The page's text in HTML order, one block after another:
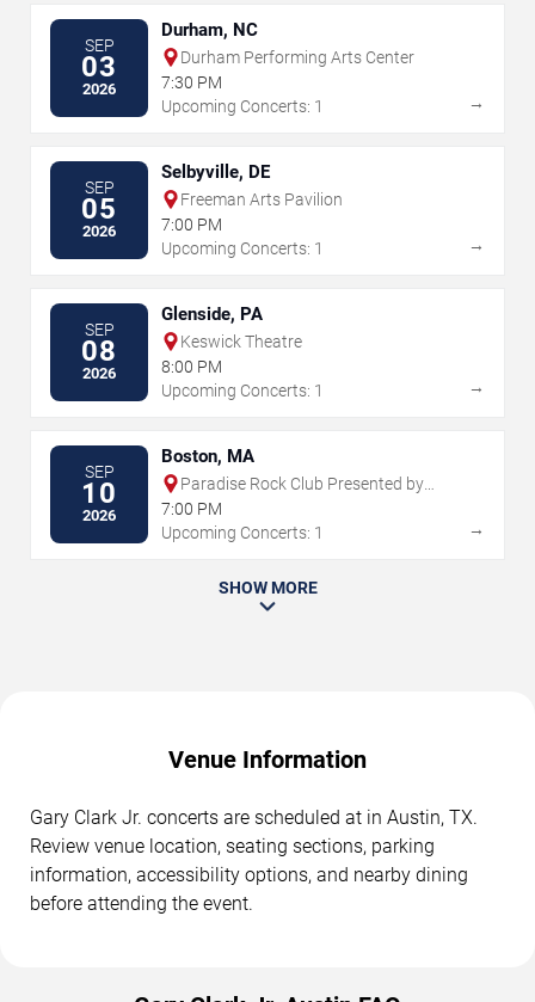
SEP
03
2026
Durham, NC
Durham Performing Arts Center
7:30 PM
Upcoming Concerts: 1
→
SEP
05
2026
Selbyville, DE
Freeman Arts Pavilion
7:00 PM
Upcoming Concerts: 1
→
SEP
08
2026
Glenside, PA
Keswick Theatre
8:00 PM
Upcoming Concerts: 1
→
SEP
10
2026
Boston, MA
Paradise Rock Club Presented by
Citizens
7:00 PM
Upcoming Concerts: 1
→
SHOW MORE
Venue Information
Gary Clark Jr. concerts are scheduled at in Austin, TX.
Review venue location, seating sections, parking
information, accessibility options, and nearby dining
before attending the event.